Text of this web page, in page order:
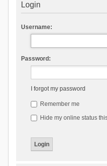
Login
Username:
Password:
I forgot my password
Remember me
Hide my online status